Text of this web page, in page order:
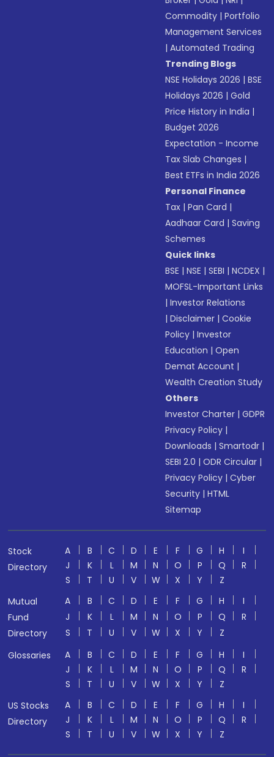
Commodity |Portfolio
Management Services
|Automated Trading
Trending Blogs
NSE Holidays 2026 |BSE
Holidays 2026 |Gold
Price History in India |
Budget 2026
Expectation - Income
Tax Slab Changes |
Best ETFs in India 2026
Personal Finance
Tax |Pan Card |
Aadhaar Card |Saving
Schemes
Quick links
BSE |NSE |SEBI |NCDEX |
MOFSL-Important Links
|Investor Relations
|Disclaimer |Cookie
Policy |Investor
Education |Open
Demat Account |
Wealth Creation Study
Others
Investor Charter |GDPR
Privacy Policy |
Downloads |Smartodr |
SEBI 2.0 |ODR Circular |
Privacy Policy |Cyber
Security |HTML
Sitemap
Stock
Directory
A B C D E F G H
I
J
K L M N O P Q
R
S
T U V W X Y
Z
Mutual
Fund
Directory
A B C D E F G H
I
J
K L M N O P Q
R
S
T U V W X Y
Z
Glossaries
A B C D E F G H
I
J
K L M N O P Q
R
S
T U V W X Y
Z
US Stocks
Directory
A B C D E F G H
I
J
K L M N O P Q
R
S
T U V W X Y Z